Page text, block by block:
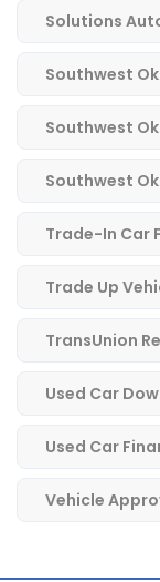
Solutions
Southwest
Southwest
Southwest
Trade-In Car
Trade Up
TransUnion
Used Car
Used Car
Vehicle